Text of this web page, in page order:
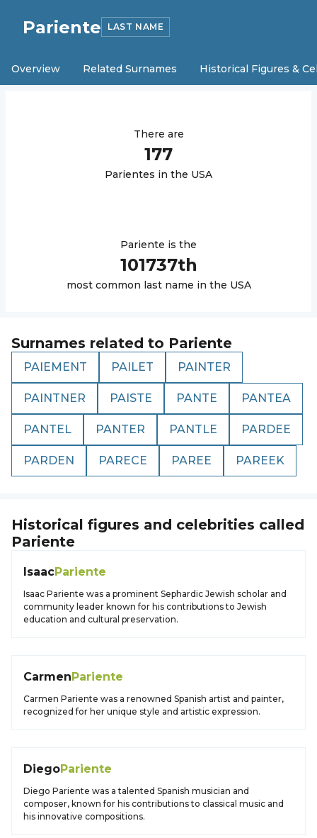
Pariente LAST NAME
Overview Related Surnames Historical Figures &
There are
177
Parientes in the USA
Pariente is the
101737th
most common last name in the USA
Surnames related to Pariente
PAIEMENT PAILET PAINTER
PAINTNER PAISTE PANTE PANTEA
PANTEL PANTER PANTLE PARDEE
PARDEN PARECE PAREE PAREEK
Historical figures and celebrities called
Pariente
IsaacPariente
Isaac Pariente was a prominent Sephardic Jewish scholar and
community leader known for his contributions to Jewish
education and cultural preservation.
CarmenPariente
Carmen Pariente was a renowned Spanish artist and painter,
recognized for her unique style and artistic expression.
DiegoPariente
Diego Pariente was a talented Spanish musician and
composer, known for his contributions to classical music and
his innovative compositions.